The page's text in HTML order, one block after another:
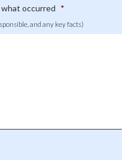
occurred *
and any key facts)